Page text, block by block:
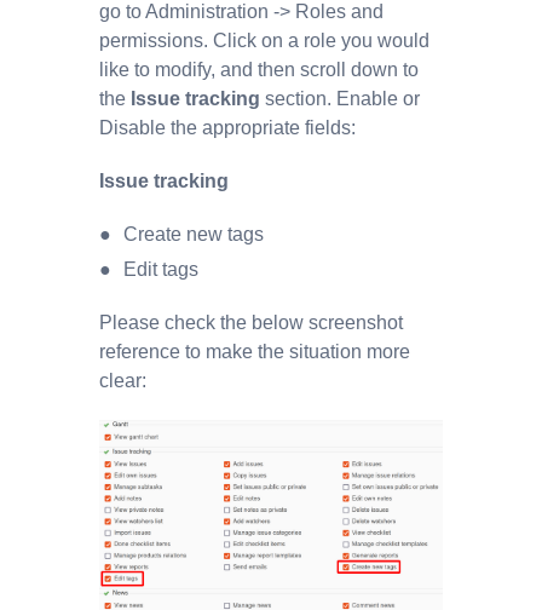
go to Administration -> Roles and
permissions. Click on a role you would
like to modify, and then scroll down to
the Issue tracking section. Enable or
Disable the appropriate fields:
Issue tracking
Create new tags
Edit tags
Please check the below screenshot
reference to make the situation more
clear: